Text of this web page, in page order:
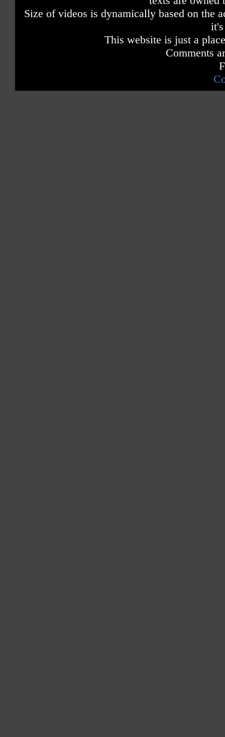
Size of videos is dynamically based on the
This website is just a
Comments